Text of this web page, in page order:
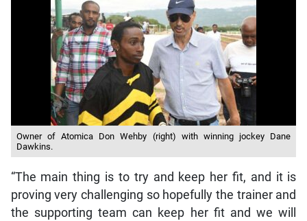
Owner of Atomica Don Wehby (right) with winning jockey Dane
Dawkins.
“The main thing is to try and keep her fit, and it is
proving very challenging so hopefully the trainer and
the supporting team can keep her fit and we will